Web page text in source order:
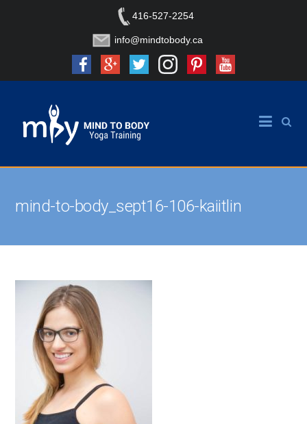
416-527-2254
info@mindtobody.ca
mind-to-body_sept16-106-kaiitlin